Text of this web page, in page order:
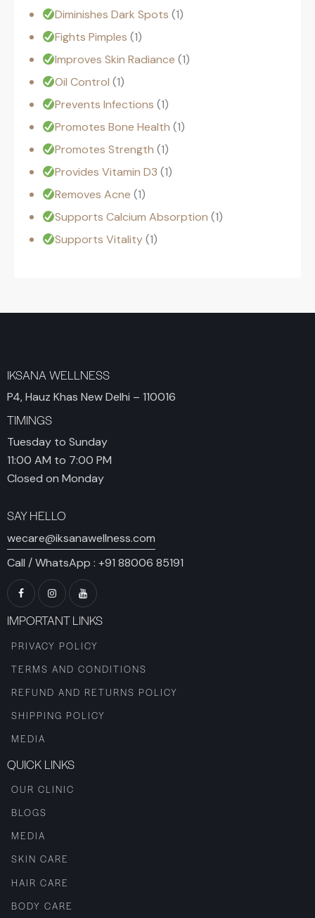
Diminishes Dark Spots 1
Fights Pimples 1
Improves Skin Radiance 1
Oil Control 1
Prevents Infections 1
Promotes Bone Health 1
Promotes Strength 1
Provides Vitamin D3 1
Removes Acne 1
Supports Calcium Absorption 1
Supports Vitality 1
IKSANA WELLNESS
P4, Hauz Khas New Delhi – 110016
TIMINGS
Tuesday to Sunday
11:00 AM to 7:00 PM
Closed on Monday
SAY HELLO
wecare@iksanawellness.com
Call / WhatsApp : +91 88006 85191
IMPORTANT LINKS
PRIVACY POLICY
TERMS AND CONDITIONS
REFUND AND RETURNS POLICY
SHIPPING POLICY
MEDIA
QUICK LINKS
OUR CLINIC
BLOGS
MEDIA
SKIN CARE
HAIR CARE
BODY CARE